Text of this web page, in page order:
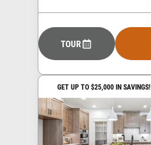
TOUR
GET UP TO $25,000 IN SAVINGS!